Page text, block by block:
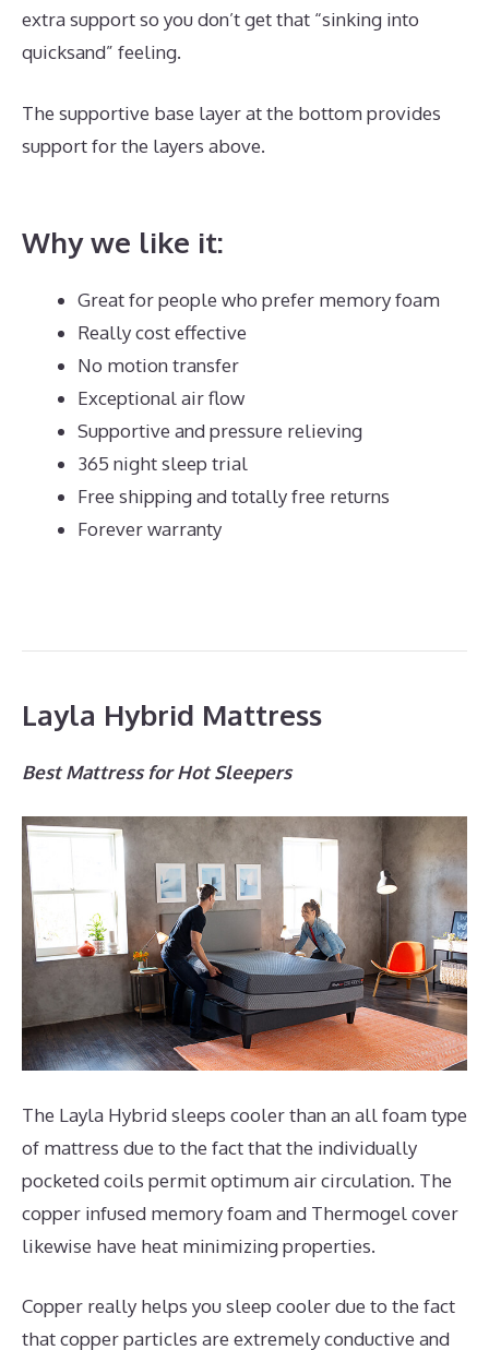
extra support so you don’t get that “sinking into
quicksand” feeling.
The supportive base layer at the bottom provides
support for the layers above.
Why we like it:
Great for people who prefer memory foam
Really cost effective
No motion transfer
Exceptional air flow
Supportive and pressure relieving
365 night sleep trial
Free shipping and totally free returns
Forever warranty
Layla Hybrid Mattress
Best Mattress for Hot Sleepers
The Layla Hybrid sleeps cooler than an all foam type
of mattress due to the fact that the individually
pocketed coils permit optimum air circulation. The
copper infused memory foam and Thermogel cover
likewise have heat minimizing properties.
Copper really helps you sleep cooler due to the fact
that copper particles are extremely conductive and